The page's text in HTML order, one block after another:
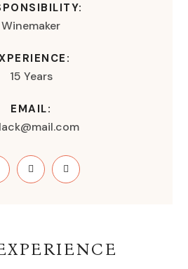
Winemaker
15 Years
EMAIL: